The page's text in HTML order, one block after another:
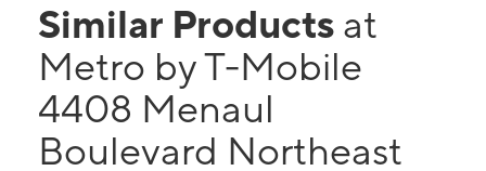
Similar Products at
Metro by T-Mobile
4408 Menaul
Boulevard Northeast